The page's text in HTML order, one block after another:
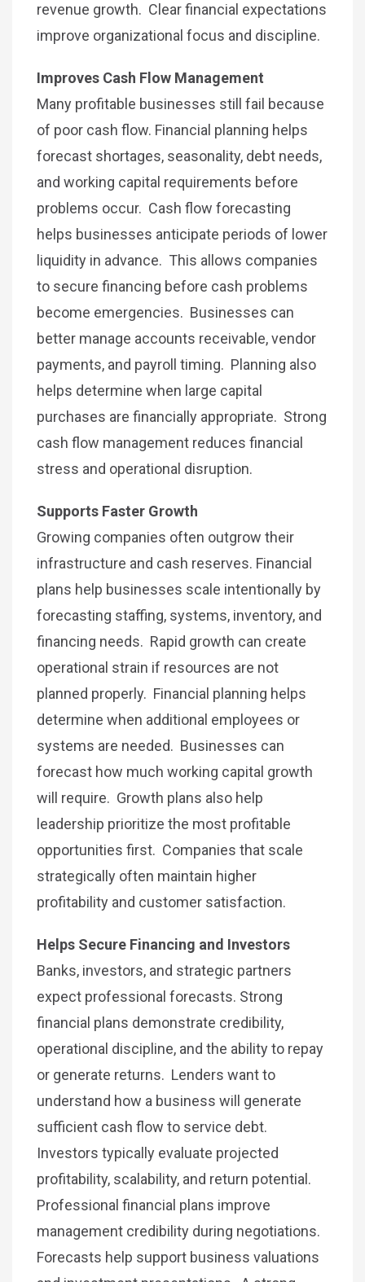
revenue growth. Clear financial expectations
improve organizational focus and discipline.
Improves Cash Flow Management
Many profitable businesses still fail because
of poor cash flow. Financial planning helps
forecast shortages, seasonality, debt needs,
and working capital requirements before
problems occur. Cash flow forecasting
helps businesses anticipate periods of lower
liquidity in advance. This allows companies
to secure financing before cash problems
become emergencies. Businesses can
better manage accounts receivable, vendor
payments, and payroll timing. Planning also
helps determine when large capital
purchases are financially appropriate. Strong
cash flow management reduces financial
stress and operational disruption.
Supports Faster Growth
Growing companies often outgrow their
infrastructure and cash reserves. Financial
plans help businesses scale intentionally by
forecasting staffing, systems, inventory, and
financing needs. Rapid growth can create
operational strain if resources are not
planned properly. Financial planning helps
determine when additional employees or
systems are needed. Businesses can
forecast how much working capital growth
will require. Growth plans also help
leadership prioritize the most profitable
opportunities first. Companies that scale
strategically often maintain higher
profitability and customer satisfaction.
Helps Secure Financing and Investors
Banks, investors, and strategic partners
expect professional forecasts. Strong
financial plans demonstrate credibility,
operational discipline, and the ability to repay
or generate returns. Lenders want to
understand how a business will generate
sufficient cash flow to service debt.
Investors typically evaluate projected
profitability, scalability, and return potential.
Professional financial plans improve
management credibility during negotiations.
Forecasts help support business valuations